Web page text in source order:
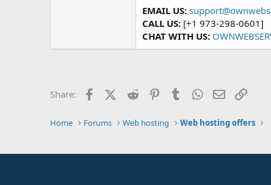
EMAIL US:
CALL US: [+1 973-298-0601]
CHAT WITH US:
Share: FacebookX (Twitter)
Reddit PinterestTumblrWhatsApp
Email
Home Forums Web hosting Web hosting offers